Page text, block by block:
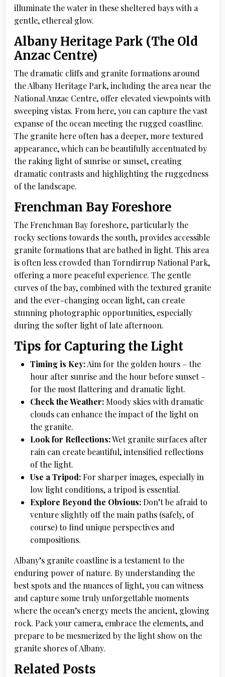
illuminate the water in these sheltered bays with a
gentle, ethereal glow.
Albany Heritage Park (The Old
Anzac Centre)
The dramatic cliffs and granite formations around
the Albany Heritage Park, including the area near the
National Anzac Centre, offer elevated viewpoints with
sweeping vistas. From here, you can capture the vast
expanse of the ocean meeting the rugged coastline.
The granite here often has a deeper, more textured
appearance, which can be beautifully accentuated by
the raking light of sunrise or sunset, creating
dramatic contrasts and highlighting the ruggedness
of the landscape.
Frenchman Bay Foreshore
The Frenchman Bay foreshore, particularly the
rocky sections towards the south, provides accessible
granite formations that are bathed in light. This area
is often less crowded than Torndirrup National Park,
offering a more peaceful experience. The gentle
curves of the bay, combined with the textured granite
and the ever-changing ocean light, can create
stunning photographic opportunities, especially
during the softer light of late afternoon.
Tips for Capturing the Light
Timing is Key:Aim for the golden hours – the
hour after sunrise and the hour before sunset –
for the most flattering and dramatic light.
Check the Weather: Moody skies with dramatic
clouds can enhance the impact of the light on
the granite.
Look for Reflections:Wet granite surfaces after
rain can create beautiful, intensified reflections
of the light.
Use a Tripod:For sharper images, especially in
low light conditions, a tripod is essential.
Explore Beyond the Obvious:Don’t be afraid to
venture slightly off the main paths (safely, of
course) to find unique perspectives and
compositions.
Albany’s granite coastline is a testament to the
enduring power of nature. By understanding the
best spots and the nuances of light, you can witness
and capture some truly unforgettable moments
where the ocean’s energy meets the ancient, glowing
rock. Pack your camera, embrace the elements, and
prepare to be mesmerized by the light show on the
granite shores of Albany.
Related Posts